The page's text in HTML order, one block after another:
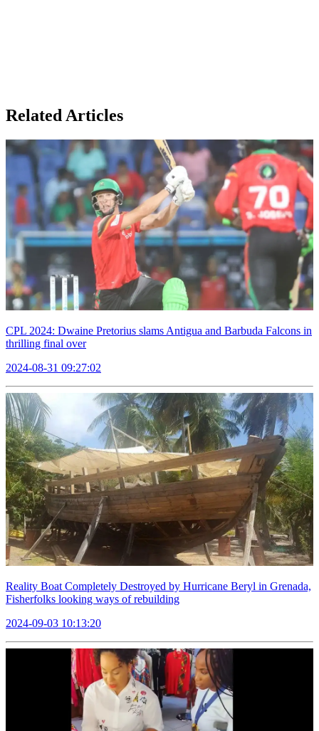
Related Articles
CPL 2024: Dwaine Pretorius slams Antigua and Barbuda Falcons in
thrilling final over
2024-08-31 09:27:02
Reality Boat Completely Destroyed by Hurricane Beryl in Grenada,
Fisherfolks looking ways of rebuilding
2024-09-03 10:13:20